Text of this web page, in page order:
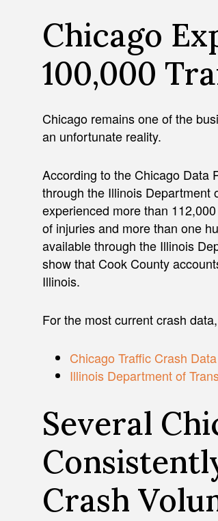
Chicago
100,000
Chicago remains one of the
an unfortunate reality.
According to the Chicago Data
through the Illinois Department
experienced more than
of injuries and more than one
available through the Illinois
show that Cook County
Illinois.
For the most current crash
Chicago Traffic Crash Data
Illinois Department of
Several
Crash